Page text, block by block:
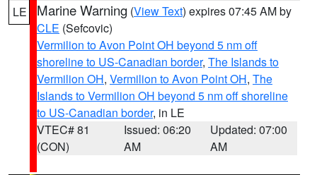
LE Marine Warning (View Text) expires 07:45 AM by
CLE (Sefcovic)
Vermilion to Avon Point OH beyond 5 nm off
shoreline to US-Canadian border, The Islands to
Vermilion OH, Vermilion to Avon Point OH, The
Islands to Vermilion OH beyond 5 nm off shoreline
to US-Canadian border, in LE
VTEC# 81
(CON)
Issued: 06:20
AM
Updated: 07:00
AM